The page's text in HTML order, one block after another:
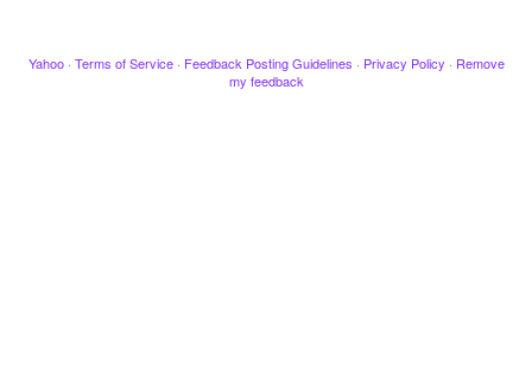
Yahoo · Terms of Service · Feedback Posting Guidelines · Privacy Policy · Remove
my feedback